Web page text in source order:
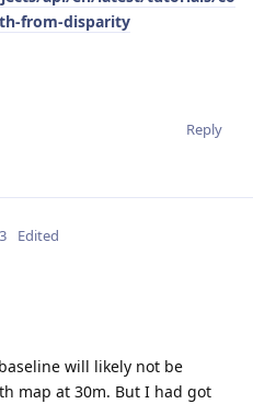
from-disparity
Reply
Edited
will likely not be
map at 30m. But I had got